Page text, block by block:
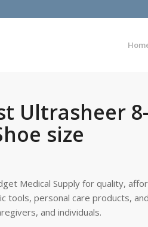
Ultrasheer
size
Medical Supply for quality,
tools, personal care products,
and individuals.